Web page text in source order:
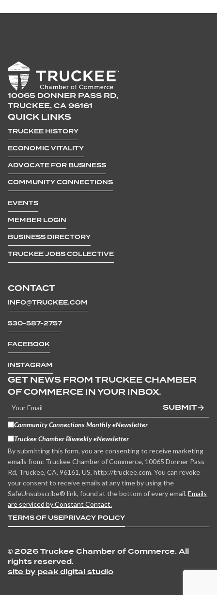
10065 DONNER PASS RD,
TRUCKEE, CA 96161
CONTACT
INFO@TRUCKEE.COM
530-587-2757
FACEBOOK
INSTAGRAM
QUICK LINKS
TRUCKEE HISTORY
ECONOMIC VITALITY
ADVOCATE FOR BUSINESS
COMMUNITY CONNECTIONS
EVENTS
MEMBER LOGIN
BUSINESS DIRECTORY
TRUCKEE JOBS COLLECTIVE
GET NEWS FROM TRUCKEE CHAMBER
OF COMMERCE IN YOUR INBOX.
SUBMIT
Community Connections Monthly eNewsletter
Truckee Chamber Biweekly eNewsletter
By submitting this form, you are consenting to receive marketing
emails from: Truckee Chamber of Commerce, 10065 Donner Pass
Rd, Truckee, CA, 96161, US, http://truckee.com. You can revoke
your consent to receive emails at any time by using the
SafeUnsubscribe® link, found at the bottom of every email. Emails
are serviced by Constant Contact.
TERMS OF USEPRIVACY POLICY
© 2026 Truckee Chamber of Commerce. All
rights reserved.
site by peak digital studio